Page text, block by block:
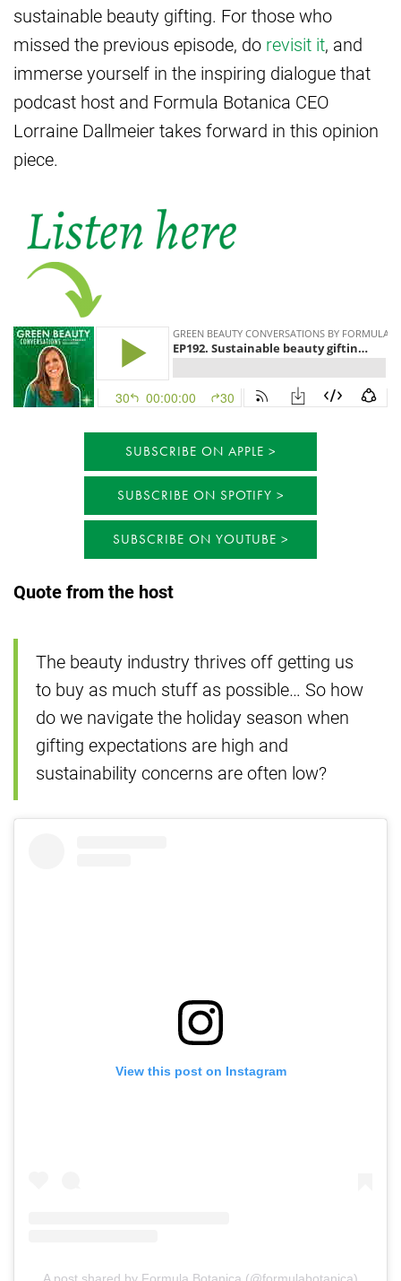
sustainable beauty gifting. For those who
missed the previous episode, do revisit it, and
immerse yourself in the inspiring dialogue that
podcast host and Formula Botanica CEO
Lorraine Dallmeier takes forward in this opinion
piece.
SUBSCRIBE ON APPLE
SUBSCRIBE ON SPOTIFY
SUBSCRIBE ON YOUTUBE
Quote from the host
The beauty industry thrives off getting us
to buy as much stuff as possible… So how
do we navigate the holiday season when
gifting expectations are high and
sustainability concerns are often low?
View this post on Instagram
A post shared by Formula Botanica (@formulabotanica)